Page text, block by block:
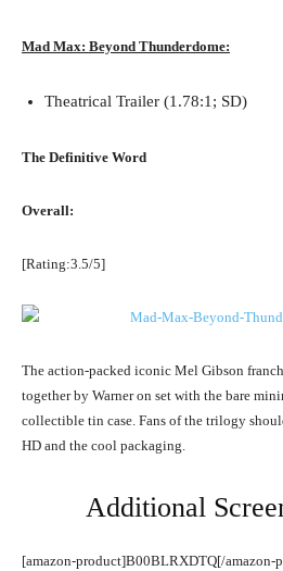
Mad Max: Beyond Thunderdome:
Theatrical Trailer (1.78:1; SD)
The Definitive Word
Overall:
[Rating:3.5/5]
The action-packed iconic Mel Gibson
together by Warner on set with the bare
collectible tin case. Fans of the trilogy
HD and the cool packaging.
Additional
[amazon-product]B00BLRXDTQ[/amazon-